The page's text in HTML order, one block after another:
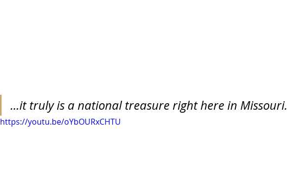
...it truly is a national treasure right here in Missouri.
https://youtu.be/oYbOURxCHTU